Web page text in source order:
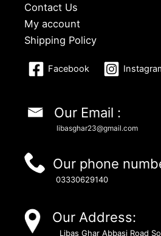
Contact Us
My account
Shipping Policy
Facebook
Our Email :
libasghar23@gmail.com
Our phone
03330629140
Our Address:
Libas Ghar Abbasi Road